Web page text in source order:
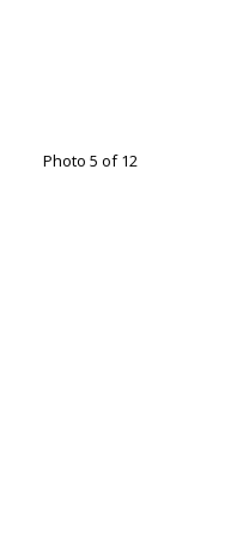
Photo 5 of 12